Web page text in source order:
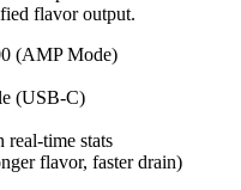
flavor output.
(AMP Mode)
(USB-C)
real-time stats
flavor, faster drain)